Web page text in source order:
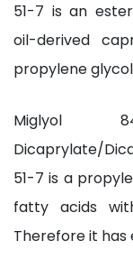
51-7 is an
oil-derived
propylene
Miglyol
Dicaprylate/
51-7 is a
fatty acids
Therefore it